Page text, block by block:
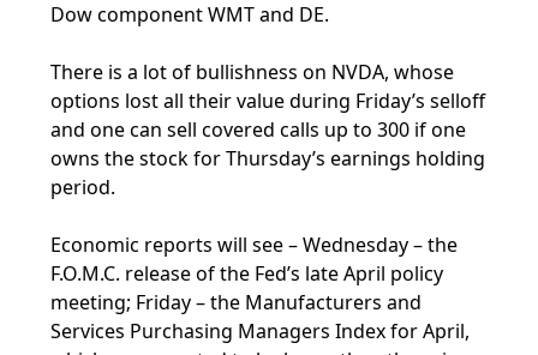
Dow component WMT and DE.
There is a lot of bullishness on NVDA, whose
options lost all their value during Friday’s selloff
and one can sell covered calls up to 300 if one
owns the stock for Thursday’s earnings holding
period.
Economic reports will see – Wednesday – the
F.O.M.C. release of the Fed’s late April policy
meeting; Friday – the Manufacturers and
Services Purchasing Managers Index for April,